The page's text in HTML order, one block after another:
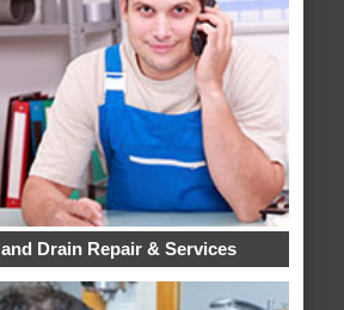
Drain Repair & Services